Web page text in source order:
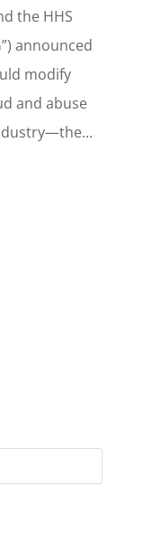
the HHS
announced
modify
and abuse